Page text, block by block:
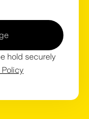
hold securely